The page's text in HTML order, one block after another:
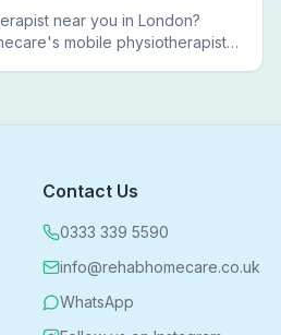
near you in London?
mobile physiotherapists
Contact Us
0333 339 5590
info@rehabhomecare.co.uk
WhatsApp